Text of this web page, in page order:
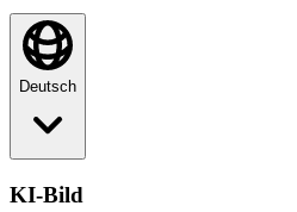
Deutsch
KI-Bild